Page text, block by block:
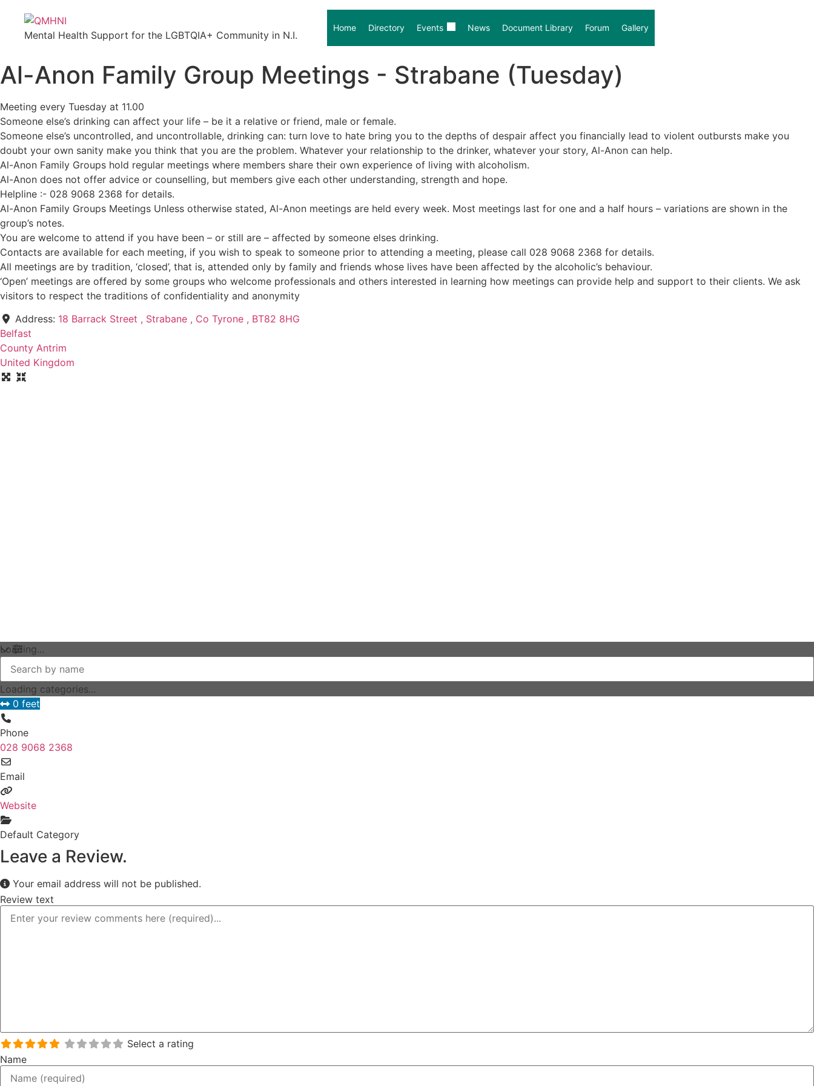
Mental Health Support for the LGBTQIA+ Community in N.I.
Home Directory Events News Document Library Forum Gallery
Al-Anon Family Group Meetings - Strabane (Tuesday)
Meeting every Tuesday at 11.00
Someone else’s drinking can affect your life – be it a relative or friend, male or female.
Someone else’s uncontrolled, and uncontrollable, drinking can: turn love to hate bring you to the depths of despair affect you financially lead to violent outbursts make you
doubt your own sanity make you think that you are the problem. Whatever your relationship to the drinker, whatever your story, Al-Anon can help.
Al-Anon Family Groups hold regular meetings where members share their own experience of living with alcoholism.
Al-Anon does not offer advice or counselling, but members give each other understanding, strength and hope.
Helpline :- 028 9068 2368 for details.
Al-Anon Family Groups Meetings Unless otherwise stated, Al-Anon meetings are held every week. Most meetings last for one and a half hours – variations are shown in the
group’s notes.
You are welcome to attend if you have been – or still are – affected by someone elses drinking.
Contacts are available for each meeting, if you wish to speak to someone prior to attending a meeting, please call 028 9068 2368 for details.
All meetings are by tradition, ‘closed’, that is, attended only by family and friends whose lives have been affected by the alcoholic’s behaviour.
‘Open’ meetings are offered by some groups who welcome professionals and others interested in learning how meetings can provide help and support to their clients. We ask
visitors to respect the traditions of confidentiality and anonymity
Address: 18 Barrack Street , Strabane , Co Tyrone , BT82 8HG
Belfast
County Antrim
United Kingdom
Loading...
Loading categories...
0 feet
Phone
028 9068 2368
Email
Website
Default Category
Leave a Review.
Your email address will not be published.
Review text
Select a rating
Name